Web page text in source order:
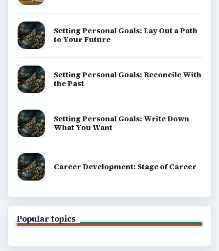
Setting Personal Goals: Lay Out a Path
to Your Future
Setting Personal Goals: Reconcile With
the Past
Setting Personal Goals: Write Down
What You Want
Career Development: Stage of Career
Popular topics